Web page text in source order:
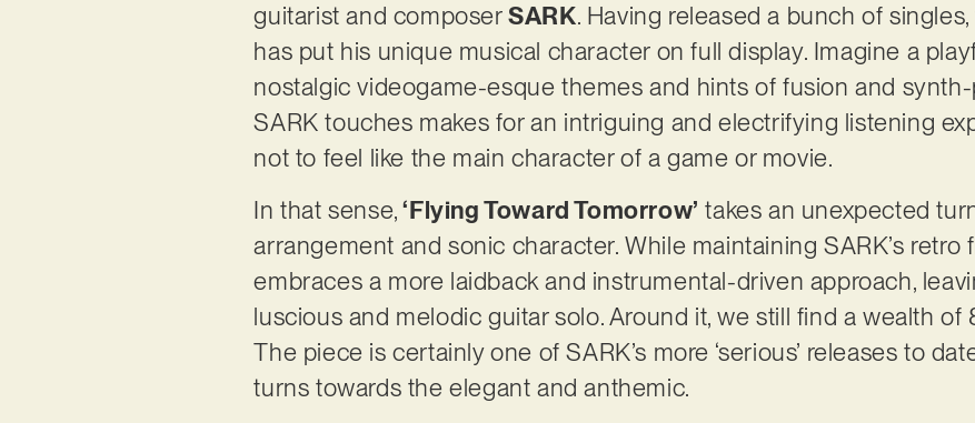
guitarist and composerSARK. Having released a bunch of
has put his unique musical character on full display. Imagine a
nostalgic videogame-esque themes and hints of fusion and
SARK touches makes for an intriguing and electrifying listening
not to feel like the main character of a game or movie.
In that sense,‘Flying Toward Tomorrow’ takes an unexpected
arrangement and sonic character. While maintaining SARK’s retro
embraces a more laidback and instrumental-driven approach,
luscious and melodic guitar solo. Around it, we still find a wealth
The piece is certainly one of SARK’s more ‘serious’ releases to
turns towards the elegant and anthemic.